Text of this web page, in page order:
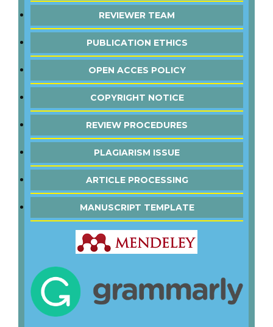
REVIEWER TEAM
PUBLICATION ETHICS
OPEN ACCES POLICY
COPYRIGHT NOTICE
REVIEW PROCEDURES
PLAGIARISM ISSUE
ARTICLE PROCESSING
MANUSCRIPT TEMPLATE